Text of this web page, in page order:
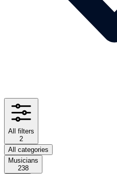
All filters
2
All categories
Musicians
238